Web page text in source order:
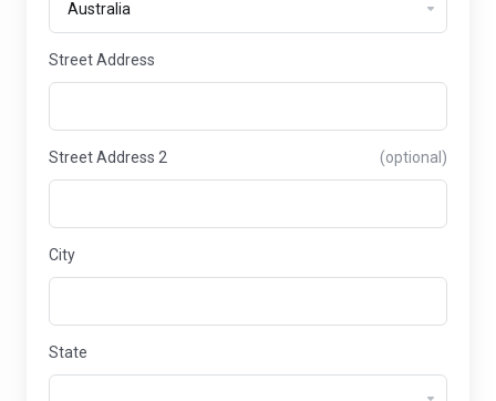
Street Address
Street Address 2 (optional)
City
State